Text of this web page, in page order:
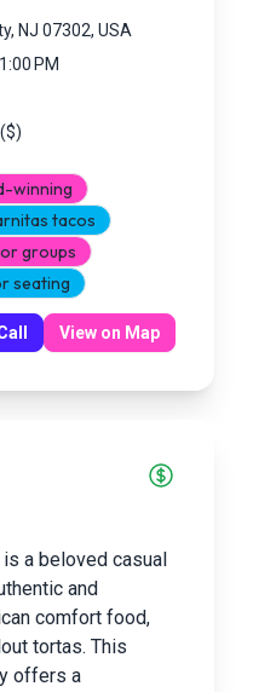
NJ 07302, USA
PM
($)
winning
tacos
groups
seating
View on Map
a beloved casual
and
comfort food,
tortas. This
offers a